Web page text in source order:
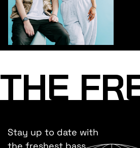
THE
Stay up to date with
the freshest bass